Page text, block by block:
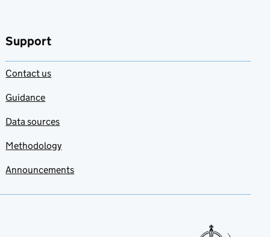
Support
Contact us
Guidance
Data sources
Methodology
Announcements